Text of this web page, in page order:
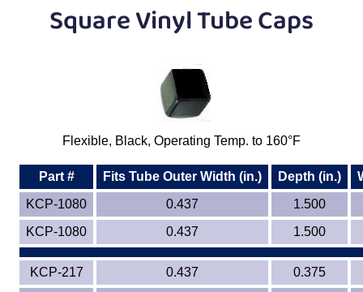
Plastic Rods
PlasticHex Rods
PlasticU-Channels
Plastic90° Angles
PlasticDiscs
Square Vinyl Tube Caps
Flexible, Black, Operating Temp. to 160°F
Part # Fits Tube Outer Width (in.) Depth (in.)
KCP-1080
0.437
1.500
KCP-1080
0.437 1.500
KCP-217 0.437
0.375